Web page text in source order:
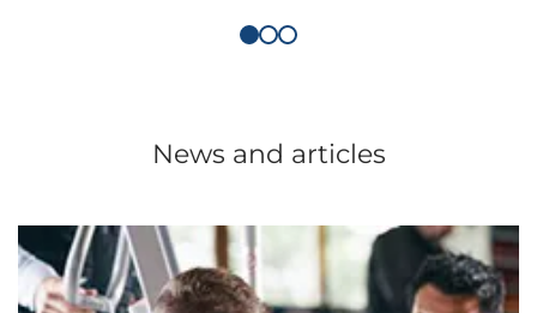
News and articles